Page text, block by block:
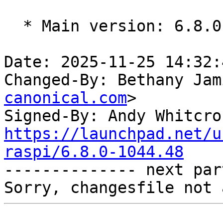
Date: 2025-11-25
Changed-By: Bethany
canonical.com>
Signed-By: Andy
https://launchpad.net/
raspi/6.8.0-1044.48
-------------- next